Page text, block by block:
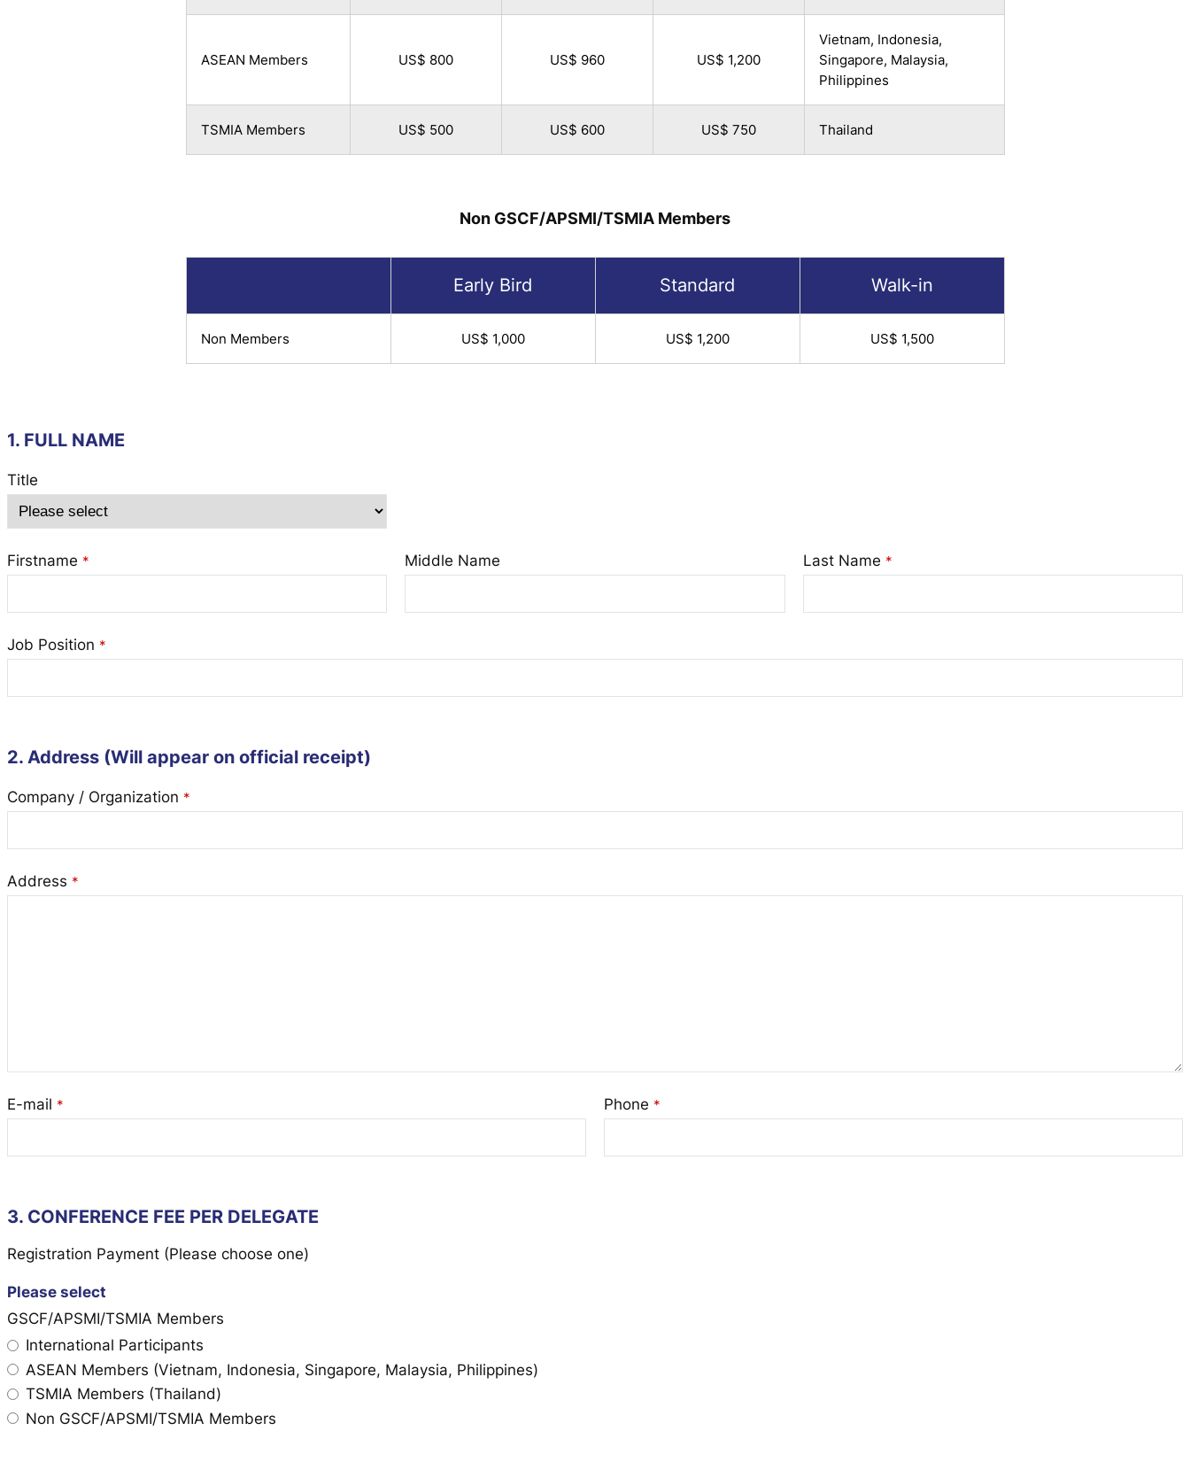
ASEAN Members US$ 800 US$ 960 US$ 1,200
Vietnam, Indonesia,
Singapore, Malaysia,
Philippines
TSMIA Members US$ 500 US$ 600 US$ 750 Thailand
Non GSCF/APSMI/TSMIA Members
Early Bird Standard Walk-in
Non Members US$ 1,000 US$ 1,200 US$ 1,500
1. FULL NAME
Title
Firstname * Middle Name Last Name *
Job Position *
2. Address (Will appear on official receipt)
Company / Organization *
Address *
E-mail * Phone *
3. CONFERENCE FEE PER DELEGATE
Registration Payment (Please choose one)
Please select
GSCF/APSMI/TSMIA Members
International Participants
ASEAN Members (Vietnam, Indonesia, Singapore, Malaysia, Philippines)
TSMIA Members (Thailand)
Non GSCF/APSMI/TSMIA Members